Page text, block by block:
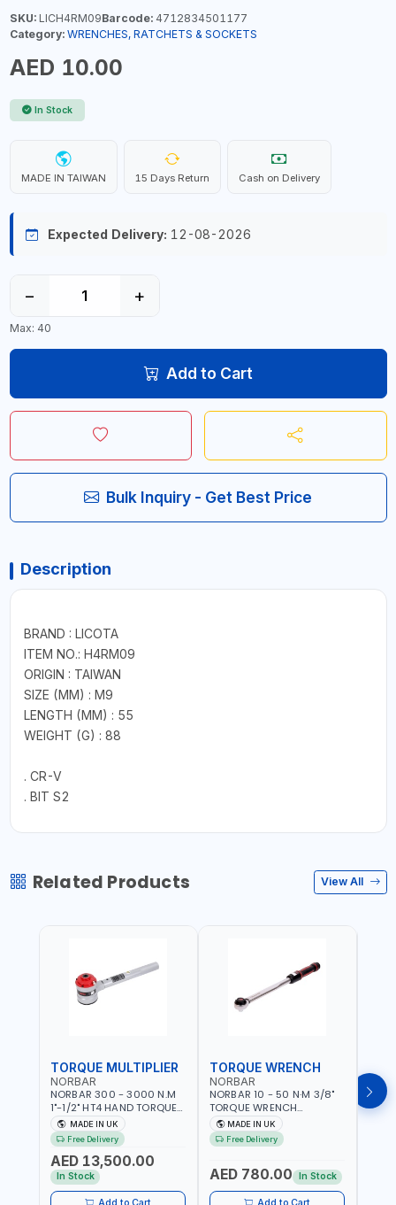
SKU:LICH4RM09Barcode:4712834501177
Category: WRENCHES, RATCHETS & SOCKETS
AED 10.00
In Stock
MADE IN TAIWAN 15 Days Return Cash on Delivery
Expected Delivery: 12-08-2026
− +
Max: 40
Add to Cart
Bulk Inquiry - Get Best Price
Description
BRAND : LICOTA
ITEM NO.: H4RM09
ORIGIN : TAIWAN
SIZE (MM) : M9
LENGTH (MM) : 55
WEIGHT (G) : 88
. CR-V
. BIT S2
Related Products View All
TORQUE MULTIPLIER
NORBAR
NORBAR 300 - 3000 N.M
1"-1/2" HT4 HAND TORQUE
MULTIPLIER | ANTI WIND-UP
RATCHET AND STRAIGHT
REACTION ARM | 15.5:1
RATIO | MADE IN UK
MADE IN UK
Free Delivery
AED 13,500.00
In Stock
TORQUE WRENCH
NORBAR
NORBAR 10 - 50 N·M 3/8"
TORQUE WRENCH
ADJUSTABLE RATCHET
MDL50 15002 | ACCURACY
±3% | MADE IN UK
MADE IN UK
Free Delivery
AED 780.00 In Stock